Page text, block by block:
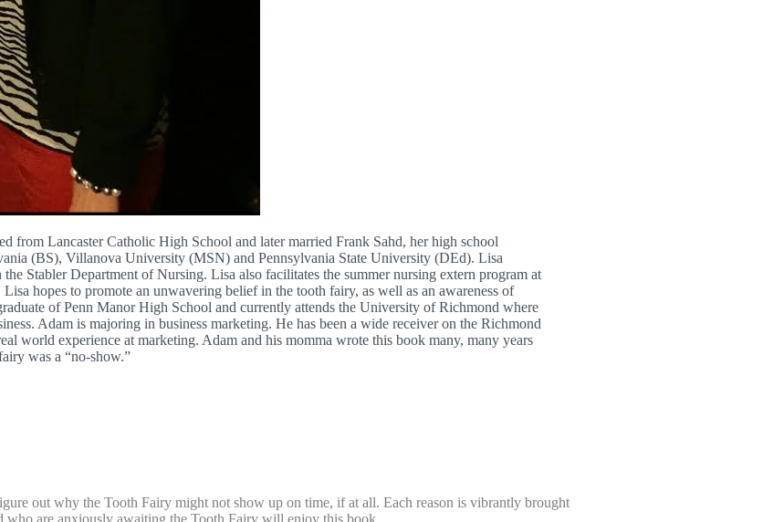
from Lancaster Catholic High School and later married Frank Sahd, her high school
(BS), Villanova University (MSN) and Pennsylvania State University (DEd). Lisa
Stabler Department of Nursing. Lisa also facilitates the summer nursing extern program at
hopes to promote an unwavering belief in the tooth fairy, as well as an awareness of
of Penn Manor High School and currently attends the University of Richmond where
Adam is majoring in business marketing. He has been a wide receiver on the Richmond
world experience at marketing. Adam and his momma wrote this book many, many years
was a “no-show.”
out why the Tooth Fairy might not show up on time, if at all. Each reason is vibrantly brought
are anxiously awaiting the Tooth Fairy will enjoy this book.